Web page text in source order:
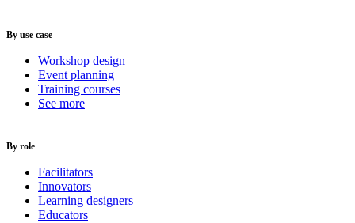
By use case
Workshop design
Event planning
Training courses
See more
By role
Facilitators
Innovators
Learning designers
Educators